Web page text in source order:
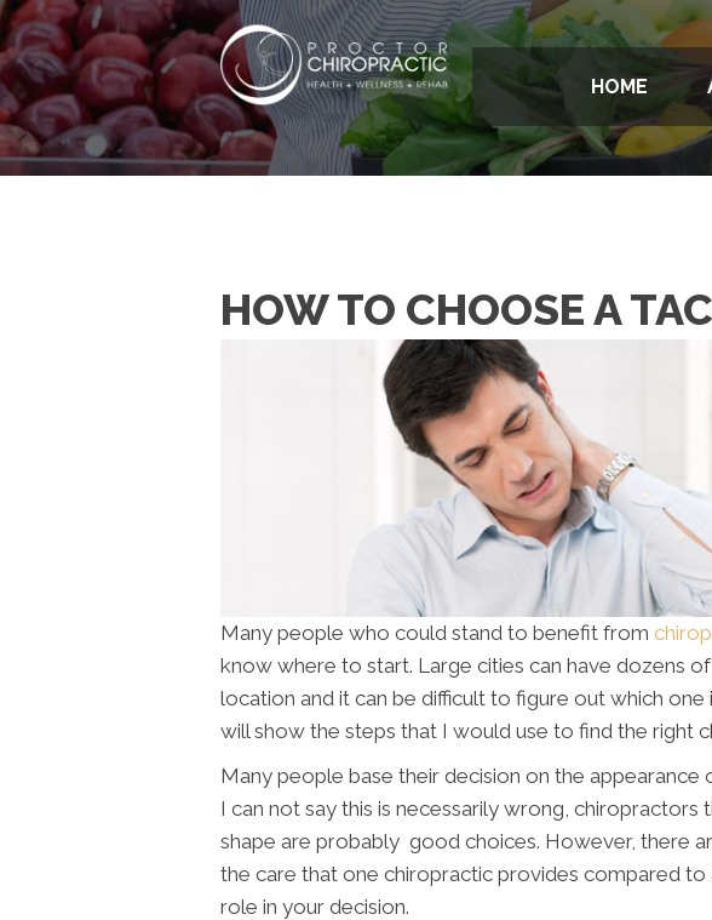
HOME
HOW TO CHOOSE A
Many people who could stand to benefit from
know where to start. Large cities can have dozens
location and it can be difficult to figure out which
will show the steps that I would use to find the right
Many people base their decision on the appearance
I can not say this is necessarily wrong, chiropractors
shape are probably good choices. However, there
the care that one chiropractic provides compared
role in your decision.